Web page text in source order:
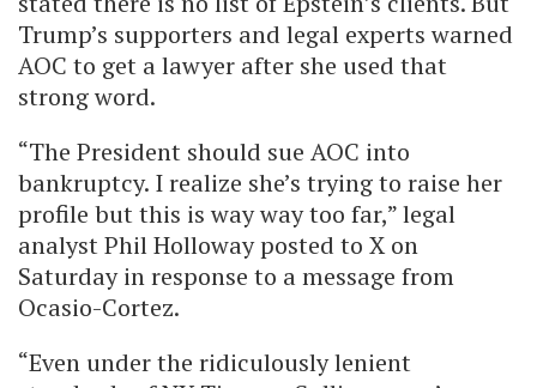
Trump’s supporters and legal experts warned
AOC to get a lawyer after she used that
strong word.
“The President should sue AOC into
bankruptcy. I realize she’s trying to raise her
profile but this is way way too far,” legal
analyst Phil Holloway posted to X on
Saturday in response to a message from
Ocasio-Cortez.
“Even under the ridiculously lenient